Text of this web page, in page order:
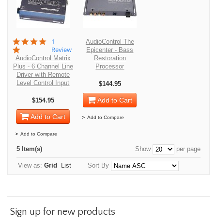
5.0
star
rating
1
Review
AudioControl Matrix
Plus - 6 Channel Line
Driver with Remote
Level Control Input
$154.95
Add to Cart
Add to Compare
AudioControl The
Epicenter - Bass
Restoration
Processor
$144.95
Add to Cart
Add to Compare
5 Item(s) Show per page
View as: Grid List Sort By
Sign up for new products